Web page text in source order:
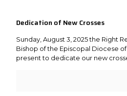
Dedication of New Crosses
Sunday, August 3, 2025 the Right
Bishop of the Episcopal Diocese
present to dedicate our new